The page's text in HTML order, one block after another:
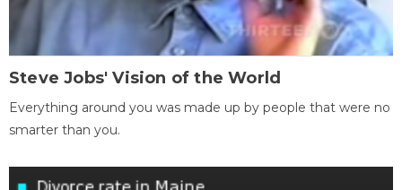
Steve Jobs' Vision of the World
Everything around you was made up by people that were no
smarter than you.